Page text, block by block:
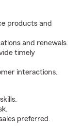
products and
and renewals.
timely
interactions.
preferred.